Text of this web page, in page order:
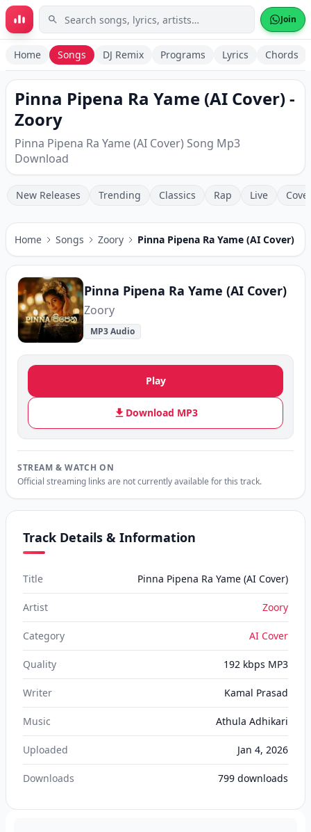
Skip to main content Join
Home Songs DJ Remix Programs Lyrics Chords
Pinna Pipena Ra Yame (AI Cover) -
Zoory
Pinna Pipena Ra Yame (AI Cover) Song Mp3
Download
New Releases Trending Classics Rap Live
Home Songs Zoory Pinna Pipena Ra Yame (AI Cover)
Pinna Pipena Ra Yame (AI Cover)
Zoory
MP3 Audio
Play
Download MP3
STREAM & WATCH ON
Official streaming links are not currently available for this track.
Track Details & Information
Title Pinna Pipena Ra Yame (AI Cover)
Artist Zoory
Category AI Cover
Quality 192 kbps MP3
Writer Kamal Prasad
Music Athula Adhikari
Uploaded Jan 4, 2026
Downloads 799 downloads